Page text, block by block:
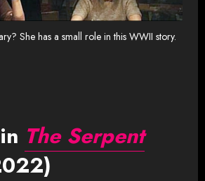
She has a small role in this WWII story.
The Serpent